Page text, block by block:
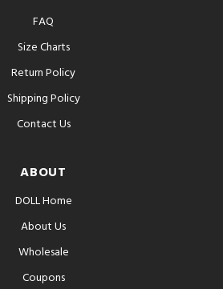
FAQ
Size Charts
Return Policy
Shipping Policy
Contact Us
ABOUT
DOLL Home
About Us
Wholesale
Coupons